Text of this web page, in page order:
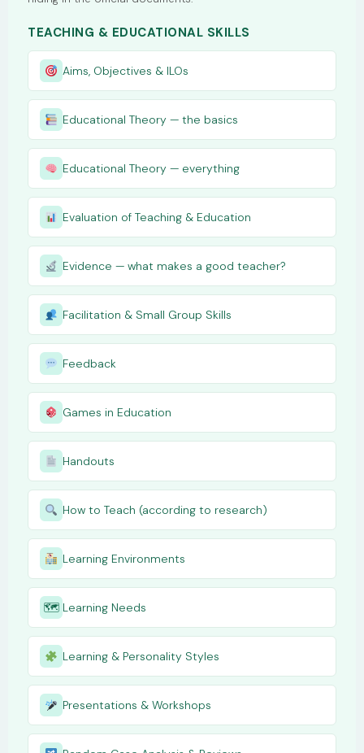
TEACHING & EDUCATIONAL SKILLS
Aims, Objectives & ILOs
Educational Theory — the basics
Educational Theory — everything
Evaluation of Teaching & Education
Evidence — what makes a good teacher?
Facilitation & Small Group Skills
Feedback
Games in Education
Handouts
How to Teach (according to research)
Learning Environments
🗺 Learning Needs
Learning & Personality Styles
Presentations & Workshops